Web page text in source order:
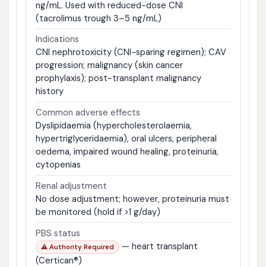
ng/mL. Used with reduced-dose CNI
(tacrolimus trough 3–5 ng/mL)
Indications
CNI nephrotoxicity (CNI-sparing regimen); CAV
progression; malignancy (skin cancer
prophylaxis); post-transplant malignancy
history
Common adverse effects
Dyslipidaemia (hypercholesterolaemia,
hypertriglyceridaemia), oral ulcers, peripheral
oedema, impaired wound healing, proteinuria,
cytopenias
Renal adjustment
No dose adjustment; however, proteinuria must
be monitored (hold if >1 g/day)
PBS status
⚠ Authority Required
— heart transplant
(Certican®)